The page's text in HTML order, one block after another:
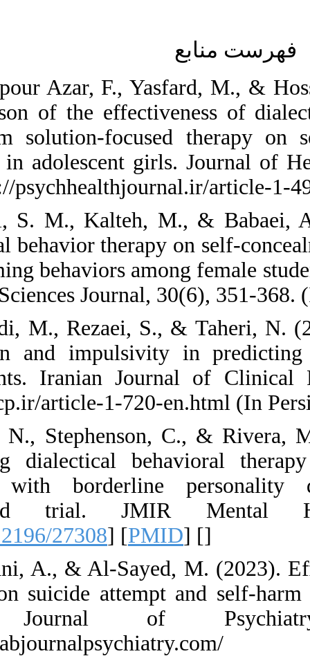
1. Abbaspour
Comparison of
short-term
behavior in
84. https://
2. Aghili, S. M.,
dialectical behavior
self-harming
Medical Sciences
3. Ahmadi, M.,
regulation and
adolescents.
https://ijcp.ir/
4. Alavi, N.,
delivering
patients with
controlled
[DOI:10.2196/
5. Alqatani, A., &
therapy on suicide
Arab
https://